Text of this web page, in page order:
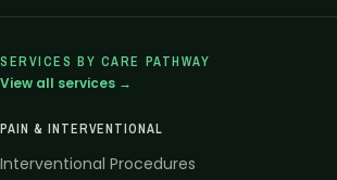
SERVICES BY CARE PATHWAY
View all services →
PAIN & INTERVENTIONAL
Interventional Procedures